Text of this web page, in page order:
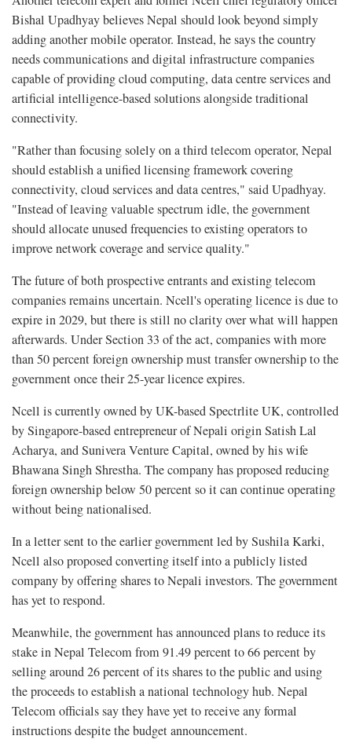
Bishal Upadhyay believes Nepal should look beyond simply
adding another mobile operator. Instead, he says the country
needs communications and digital infrastructure companies
capable of providing cloud computing, data centre services and
artificial intelligence-based solutions alongside traditional
connectivity.
"Rather than focusing solely on a third telecom operator, Nepal
should establish a unified licensing framework covering
connectivity, cloud services and data centres," said Upadhyay.
"Instead of leaving valuable spectrum idle, the government
should allocate unused frequencies to existing operators to
improve network coverage and service quality."
The future of both prospective entrants and existing telecom
companies remains uncertain. Ncell's operating licence is due to
expire in 2029, but there is still no clarity over what will happen
afterwards. Under Section 33 of the act, companies with more
than 50 percent foreign ownership must transfer ownership to the
government once their 25-year licence expires.
Ncell is currently owned by UK-based Spectrlite UK, controlled
by Singapore-based entrepreneur of Nepali origin Satish Lal
Acharya, and Sunivera Venture Capital, owned by his wife
Bhawana Singh Shrestha. The company has proposed reducing
foreign ownership below 50 percent so it can continue operating
without being nationalised.
In a letter sent to the earlier government led by Sushila Karki,
Ncell also proposed converting itself into a publicly listed
company by offering shares to Nepali investors. The government
has yet to respond.
Meanwhile, the government has announced plans to reduce its
stake in Nepal Telecom from 91.49 percent to 66 percent by
selling around 26 percent of its shares to the public and using
the proceeds to establish a national technology hub. Nepal
Telecom officials say they have yet to receive any formal
instructions despite the budget announcement.